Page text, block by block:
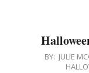
2001-
BY: JULIE